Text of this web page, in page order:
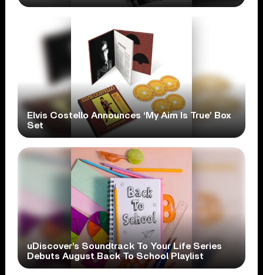
Elvis Costello Announces ‘My Aim Is True’ Box
Set
uDiscover’s Soundtrack To Your Life Series
Debuts August Back To School Playlist